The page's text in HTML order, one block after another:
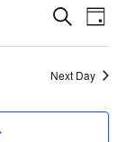
and
SearchDay
Next Day